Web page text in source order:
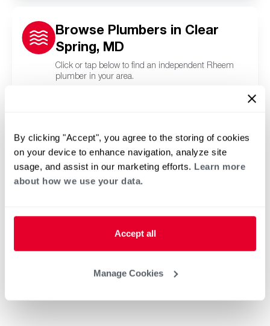
By clicking "Accept", you agree to the storing of cookies
on your device to enhance navigation, analyze site
usage, and assist in our marketing efforts. Learn more
about how we use your data.
Accept all
Manage Cookies
Browse Plumbers in Clear
Spring, MD
Click or tap below to find an independent Rheem
plumber in your area.